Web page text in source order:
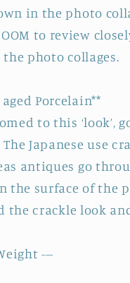
in the photo
to review
photo collages.
Porcelain**
to this ‘look’,
Japanese use
antiques go
the surface of the
the crackle look
---